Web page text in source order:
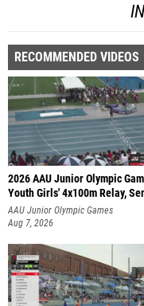
RECOMMENDED VIDEOS
2026 AAU Junior Olympic
Youth Girls' 4x100m Relay,
AAU Junior Olympic Games
Aug 7, 2026